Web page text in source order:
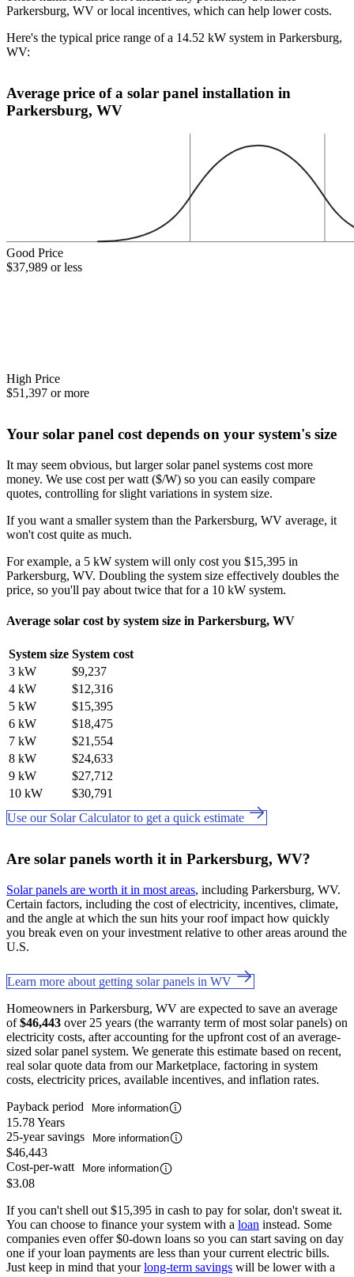
Parkersburg, WV or local incentives, which can help lower costs.
Here's the typical price range of a 14.52 kW system in Parkersburg,
WV:
Average price of a solar panel installation in
Parkersburg, WV
Good Price
$37,989 or less
High Price
$51,397 or more
Your solar panel cost depends on your system's size
It may seem obvious, but larger solar panel systems cost more
money. We use cost per watt ($/W) so you can easily compare
quotes, controlling for slight variations in system size.
If you want a smaller system than the Parkersburg, WV average, it
won't cost quite as much.
For example, a 5 kW system will only cost you $15,395 in
Parkersburg, WV. Doubling the system size effectively doubles the
price, so you'll pay about twice that for a 10 kW system.
Average solar cost by system size in Parkersburg, WV
System size System cost
3 kW
$9,237
4 kW
$12,316
5 kW
$15,395
6 kW
$18,475
7 kW
$21,554
8 kW
$24,633
9 kW
$27,712
10 kW
$30,791
Use our Solar Calculator to get a quick estimate
Are solar panels worth it in Parkersburg, WV?
Solar panels are worth it in most areas, including Parkersburg, WV.
Certain factors, including the cost of electricity, incentives, climate,
and the angle at which the sun hits your roof impact how quickly
you break even on your investment relative to other areas around the
U.S.
Learn more about getting solar panels in WV
Homeowners in Parkersburg, WV are expected to save an average
of$46,443 over 25 years (the warranty term of most solar panels) on
electricity costs, after accounting for the upfront cost of an average-
sized solar panel system. We generate this estimate based on recent,
real solar quote data from our Marketplace, factoring in system
costs, electricity prices, available incentives, and inflation rates.
Payback period
More information
15.78 Years
25-year savings
More information
$46,443
Cost-per-watt
More information
$3.08
If you can't shell out $15,395 in cash to pay for solar, don't sweat it.
You can choose to finance your system with a loan instead. Some
companies even offer $0-down loans so you can start saving on day
one if your loan payments are less than your current electric bills.
Just keep in mind that yourlong-term savings will be lower with a